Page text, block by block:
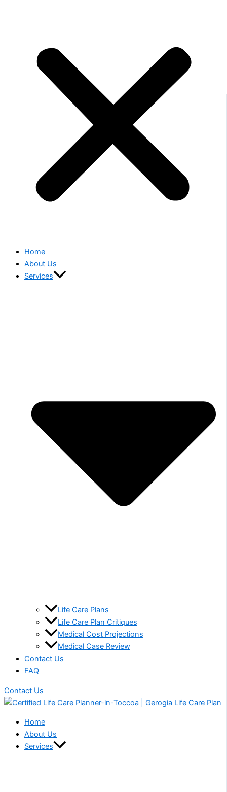
Home
About Us
Services
Life Care Plans
Life Care Plan Critiques
Medical Cost Projections
Medical Case Review
Contact Us
FAQ
Contact Us
Home
About Us
Services